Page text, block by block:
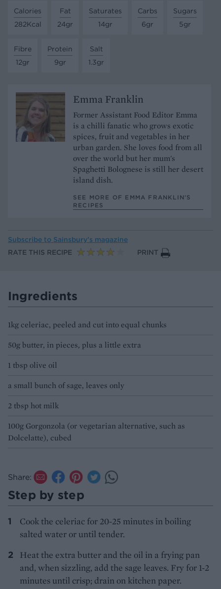
Calories
282Kcal
Fat
24gr
Saturates
14gr
Carbs
6gr
Sugars
5gr
Fibre
12gr
Protein
9gr
Salt
1.3gr
Emma Franklin
Former Assistant Food Editor Emma
is a chilli fanatic who grows exotic
spices, fruit and vegetables in her
urban garden. She loves food from all
over the world but her mum's
Spaghetti Bolognese is still her desert
island dish.
SEE MORE OF EMMA FRANKLIN’S
RECIPES
Subscribe to Sainsbury’s magazine
RATE THIS RECIPE
PRINT
Ingredients
1kg celeriac, peeled and cut into equal chunks
50g butter, in pieces, plus a little extra
1 tbsp olive oil
a small bunch of sage, leaves only
2 tbsp hot milk
100g Gorgonzola (or vegetarian alternative, such as
Dolcelatte), cubed
Share:
Step by step
Cook the celeriac for 20-25 minutes in boiling
salted water or until tender.
Heat the extra butter and the oil in a frying pan
and, when sizzling, add the sage leaves. Fry for 1-2
minutes until crisp; drain on kitchen paper.